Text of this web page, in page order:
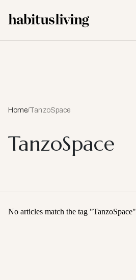
Home/TanzoSpace
TanzoSpace
No articles match the tag "TanzoSpace"